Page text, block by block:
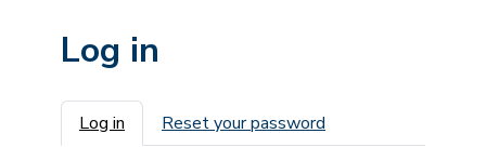
Log in
Primary tabs
Log in Reset your password